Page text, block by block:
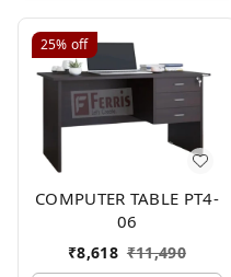
25% off
COMPUTER TABLE PT4-
06
₹8,618 ₹11,490